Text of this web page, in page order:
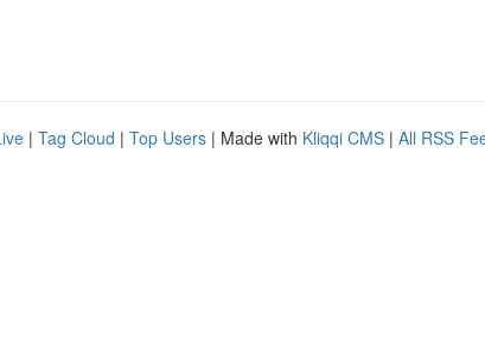
| Tag Cloud | Top Users | Made with Kliqqi CMS | All RSS